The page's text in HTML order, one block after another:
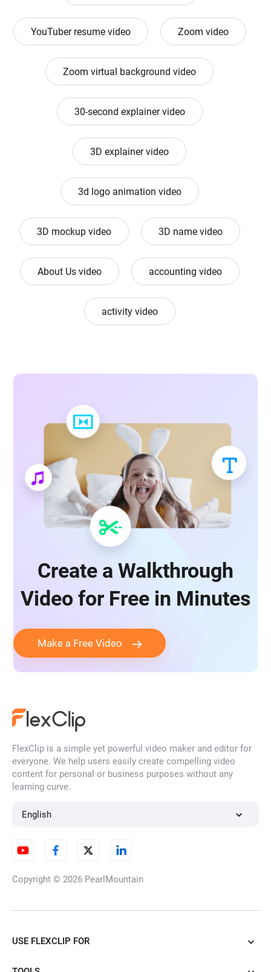
YouTuber resume video Zoom video
Zoom virtual background video
30-second explainer video
3D explainer video
3d logo animation video
3D mockup video 3D name video
About Us video accounting video
activity video
Create a Walkthrough
Video for Free in Minutes
Make a Free Video
FlexClip is a simple yet powerful video maker and editor for
everyone. We help users easily create compelling video
content for personal or business purposes without any
learning curve.
English
Copyright © 2026 PearlMountain
USE FLEXCLIP FOR